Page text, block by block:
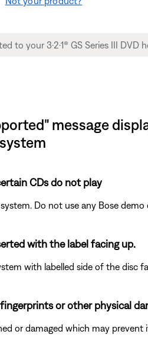
message
CDs do not play
Do not use any Bose
with the label facing up.
with labelled side of the disc
or other physical
or damaged which may prevent